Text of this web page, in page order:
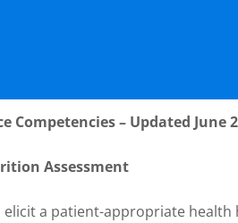
Competencies – Updated June
Assessment
a patient-appropriate health